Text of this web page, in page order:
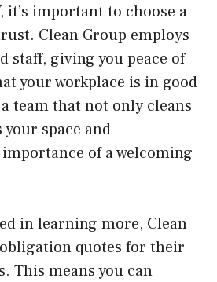
it’s important to choose a
Clean Group employs
staff, giving you peace of
your workplace is in good
team that not only cleans
space and
of a welcoming
in learning more, Clean
quotes for their
This means you can